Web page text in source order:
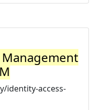
identity-access-